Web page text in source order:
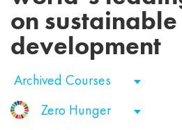
on sustainable
development
Archived Courses
Zero Hunger